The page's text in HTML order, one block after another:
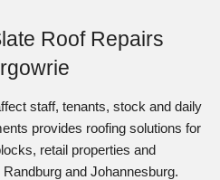
Roof Repairs
staff, tenants, stock and daily
provides roofing solutions for
retail properties and
and Johannesburg.